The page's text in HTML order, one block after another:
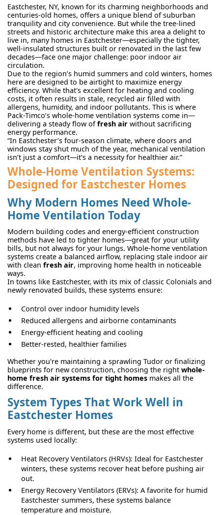
Eastchester, NY, known for its charming neighborhoods and
centuries-old homes, offers a unique blend of suburban
tranquility and city convenience. But while the tree-lined
streets and historic architecture make this area a delight to
live in, many homes in Eastchester—especially the tighter,
well-insulated structures built or renovated in the last few
decades—face one major challenge: poor indoor air
circulation.
Due to the region’s humid summers and cold winters, homes
here are designed to be airtight to maximize energy
efficiency. While that's excellent for heating and cooling
costs, it often results in stale, recycled air filled with
allergens, humidity, and indoor pollutants. This is where
Pack-Timco’s whole-home ventilation systems come in—
delivering a steady flow offresh air without sacrificing
energy performance.
“In Eastchester’s four-season climate, where doors and
windows stay shut much of the year, mechanical ventilation
isn’t just a comfort—it's a necessity for healthier air.”
Whole-Home Ventilation Systems:
Designed for Eastchester Homes
Why Modern Homes Need Whole-
Home Ventilation Today
Modern building codes and energy-efficient construction
methods have led to tighter homes—great for your utility
bills, but not always for your lungs. Whole-home ventilation
systems create a balanced airflow, replacing stale indoor air
with clean fresh air, improving home health in noticeable
ways.
In towns like Eastchester, with its mix of classic Colonials and
newly renovated builds, these systems ensure:
Control over indoor humidity levels
Reduced allergens and airborne contaminants
Energy-efficient heating and cooling
Better-rested, healthier families
Whether you're maintaining a sprawling Tudor or finalizing
blueprints for new construction, choosing the right whole-
home fresh air systems for tight homes makes all the
difference.
System Types That Work Well in
Eastchester Homes
Every home is different, but these are the most effective
systems used locally:
Heat Recovery Ventilators (HRVs): Ideal for Eastchester
winters, these systems recover heat before pushing air
out.
Energy Recovery Ventilators (ERVs): A favorite for humid
Eastchester summers, these systems balance
temperature and moisture.